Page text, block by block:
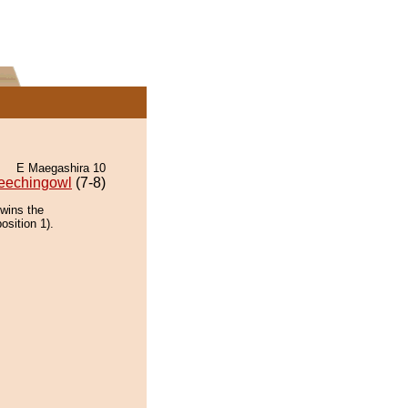
E Maegashira 10
(7-8)
the
1).